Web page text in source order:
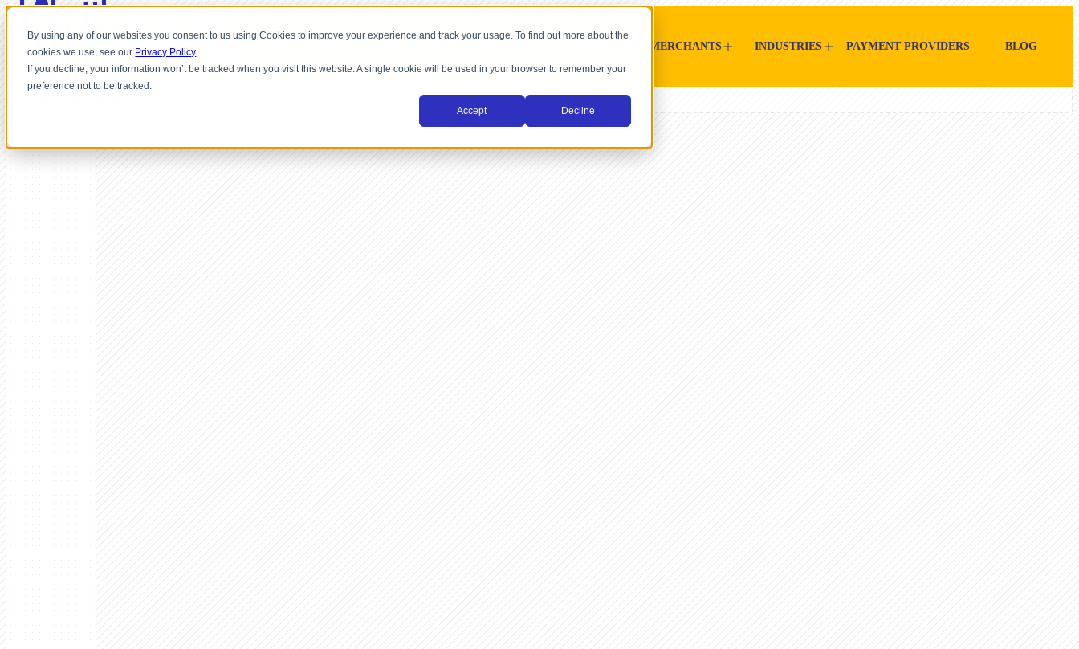
By using any of our websites you consent to us using Cookies to improve your experience and track your usage. To find out more about the
cookies we use, see our Privacy Policy
If you decline, your information won’t be tracked when you visit this website. A single cookie will be used in your browser to remember your
preference not to be tracked.
Accept Decline
MERCHANTS INDUSTRIES PAYMENT PROVIDERS BLOG